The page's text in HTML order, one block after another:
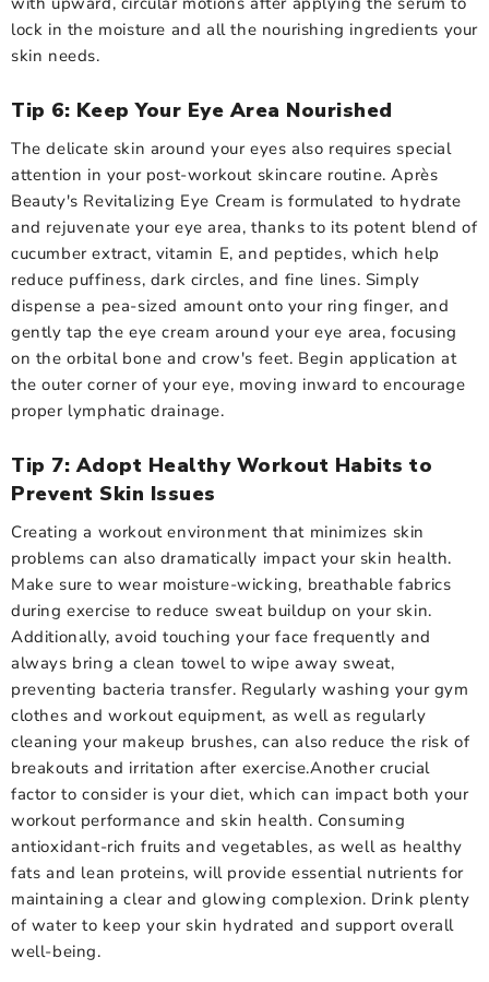
lock in the moisture and all the nourishing ingredients your
skin needs.
Tip 6: Keep Your Eye Area Nourished
The delicate skin around your eyes also requires special
attention in your post-workout skincare routine. Après
Beauty's Revitalizing Eye Cream is formulated to hydrate
and rejuvenate your eye area, thanks to its potent blend of
cucumber extract, vitamin E, and peptides, which help
reduce puffiness, dark circles, and fine lines. Simply
dispense a pea-sized amount onto your ring finger, and
gently tap the eye cream around your eye area, focusing
on the orbital bone and crow's feet. Begin application at
the outer corner of your eye, moving inward to encourage
proper lymphatic drainage.
Tip 7: Adopt Healthy Workout Habits to
Prevent Skin Issues
Creating a workout environment that minimizes skin
problems can also dramatically impact your skin health.
Make sure to wear moisture-wicking, breathable fabrics
during exercise to reduce sweat buildup on your skin.
Additionally, avoid touching your face frequently and
always bring a clean towel to wipe away sweat,
preventing bacteria transfer. Regularly washing your gym
clothes and workout equipment, as well as regularly
cleaning your makeup brushes, can also reduce the risk of
breakouts and irritation after exercise.Another crucial
factor to consider is your diet, which can impact both your
workout performance and skin health. Consuming
antioxidant-rich fruits and vegetables, as well as healthy
fats and lean proteins, will provide essential nutrients for
maintaining a clear and glowing complexion. Drink plenty
of water to keep your skin hydrated and support overall
well-being.